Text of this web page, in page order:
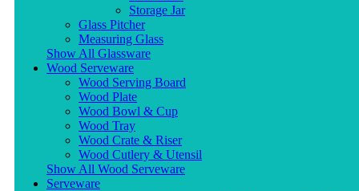
Storage Jar
Glass Pitcher
Measuring Glass
Show All Glassware
Wood Serveware
Wood Serving Board
Wood Plate
Wood Bowl & Cup
Wood Tray
Wood Crate & Riser
Wood Cutlery & Utensil
Show All Wood Serveware
Serveware